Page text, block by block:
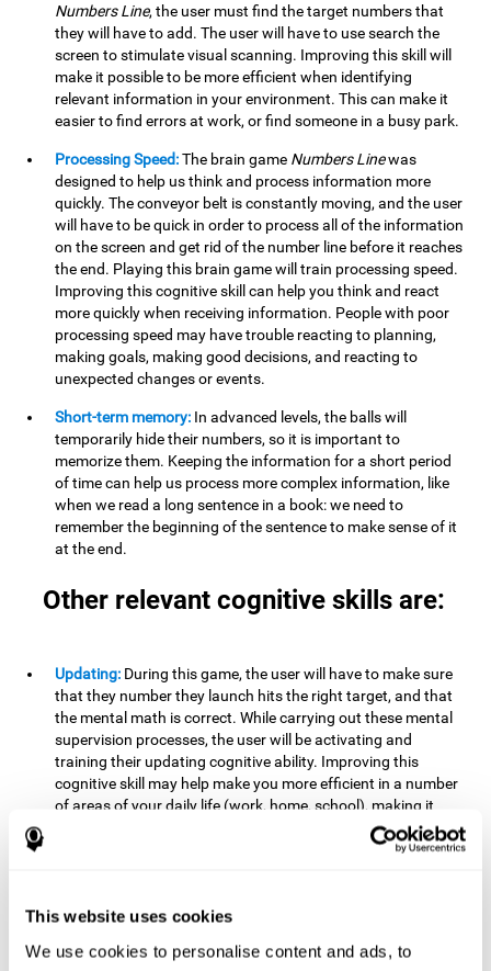
This website uses cookies
We use cookies to personalise content and ads, to
Numbers Line, the user must find the target numbers that
they will have to add. The user will have to use search the
screen to stimulate visual scanning. Improving this skill will
make it possible to be more efficient when identifying
relevant information in your environment. This can make it
easier to find errors at work, or find someone in a busy park.
Processing Speed:The brain game Numbers Linewas
designed to help us think and process information more
quickly. The conveyor belt is constantly moving, and the user
will have to be quick in order to process all of the information
on the screen and get rid of the number line before it reaches
the end. Playing this brain game will train processing speed.
Improving this cognitive skill can help you think and react
more quickly when receiving information. People with poor
processing speed may have trouble reacting to planning,
making goals, making good decisions, and reacting to
unexpected changes or events.
Short-term memory: In advanced levels, the balls will
temporarily hide their numbers, so it is important to
memorize them. Keeping the information for a short period
of time can help us process more complex information, like
when we read a long sentence in a book: we need to
remember the beginning of the sentence to make sense of it
at the end.
Other relevant cognitive skills are:
Updating: During this game, the user will have to make sure
that they number they launch hits the right target, and that
the mental math is correct. While carrying out these mental
supervision processes, the user will be activating and
training their updating cognitive ability. Improving this
cognitive skill may help make you more efficient in a number
of areas of your daily life (work, home, school), making it
possible to detect when a certain activity or behavior is
inappropriate and adapt to the situation. This may happen
it.
Divided Attention:In order to advance through this brain